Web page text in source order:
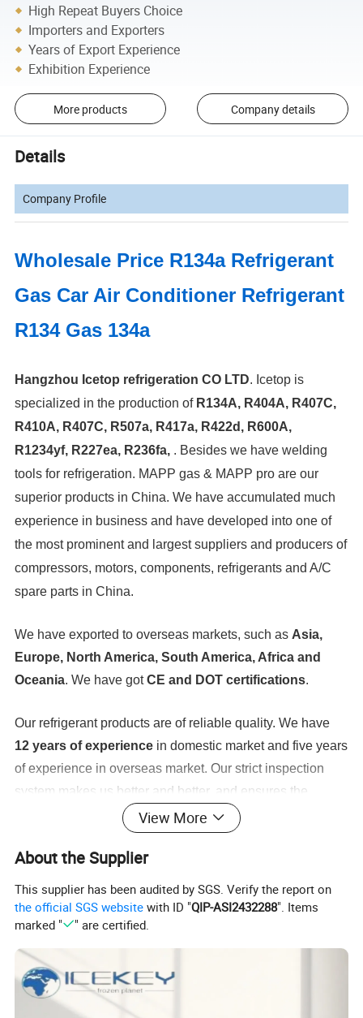
High Repeat Buyers Choice
Importers and Exporters
Years of Export Experience
Exhibition Experience
More products Company details
Details
Company Profile
Wholesale Price R134a Refrigerant
Gas Car Air Conditioner Refrigerant
R134 Gas 134a
Hangzhou Icetop refrigeration CO LTD. Icetop is
specialized in the production of R134A, R404A, R407C,
R410A, R407C, R507a, R417a, R422d, R600A,
R1234yf, R227ea, R236fa, . Besides we have welding
tools for refrigeration. MAPP gas & MAPP pro are our
superior products in China. We have accumulated much
experience in business and have developed into one of
the most prominent and largest suppliers and producers of
compressors, motors, components, refrigerants and A/C
spare parts in China.
We have exported to overseas markets, such as Asia,
Europe, North America, South America, Africa and
Oceania. We have gotCE and DOT certifications.
Our refrigerant products are of reliable quality. We have
12 years of experience in domestic market and five years
of experience in overseas market. Our strict inspection
system makes us better and better, and ensures the
provision of professional and technical solutions, art
control, low costs, and quick and perfect services. At
ICETOP, all employees follow our policy of putting
customers at the first place. We always aim to fulfill the
requests of our customers. We look forward to working
with you and creating a brighter future together.
Detailed Photos
View More
About the Supplier
This supplier has been audited by SGS. Verify the report on
the official SGS website with ID "QIP-ASI2432288". Items
marked "
" are certified.